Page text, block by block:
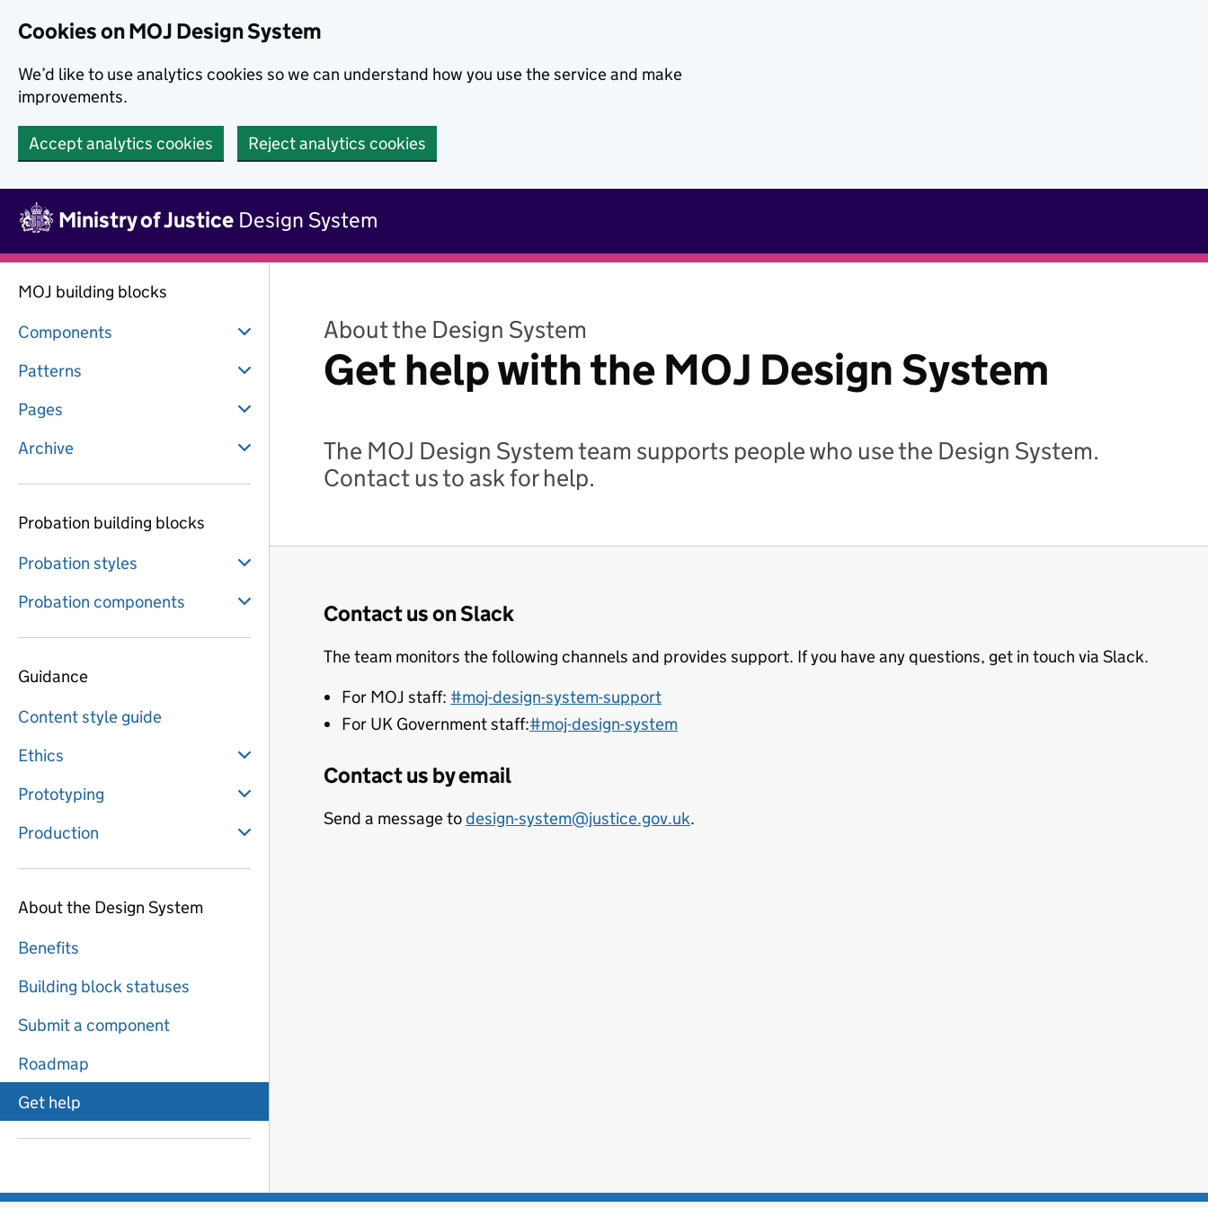
Cookies on MOJ Design System
We’d like to use analytics cookies so we can understand how you use the service and make
improvements.
Accept analytics cookies Reject analytics cookies
Ministry of Justice Design System
MOJ building blocks
Components
Patterns
Pages
Archive
Probation building blocks
Probation styles
Probation components
Guidance
Content style guide
Ethics
Prototyping
Production
About the Design System
Benefits
Building block statuses
Submit a component
Roadmap
Get help
About the Design System
Get help with the MOJ Design System
The MOJ Design System team supports people who use the Design System.
Contact us to ask for help.
Contact us on Slack
The team monitors the following channels and provides support. If you have any questions, get in touch via Slack.
For MOJ staff: #moj-design-system-support
For UK Government staff:#moj-design-system
Contact us by email
Send a message todesign-system@justice.gov.uk.